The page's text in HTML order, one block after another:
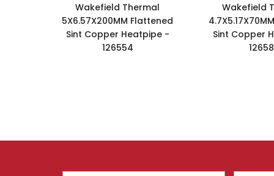
Wakefield Thermal
5X6.57X200MM Flattened
Sint Copper Heatpipe -
126554
Wakefield
Sint Copper